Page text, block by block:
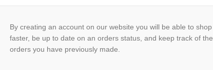
By creating an account on our website you will be able to shop
faster, be up to date on an orders status, and keep track of the
orders you have previously made.